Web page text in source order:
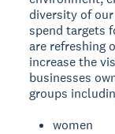
diversity of
spend targets
are refreshing
increase the
businesses
groups
women